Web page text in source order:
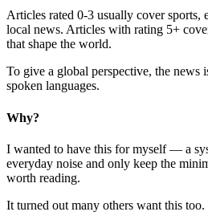
Articles rated 0-3 usually cover sports,
local news. Articles with rating 5+
that shape the world.
To give a global perspective, the news
spoken languages.
Why?
I wanted to have this for myself — a
everyday noise and only keep the
worth reading.
It turned out many others want this too.